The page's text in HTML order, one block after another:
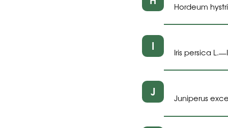
Hordeum
I Iris persica L.—
J Juniperus